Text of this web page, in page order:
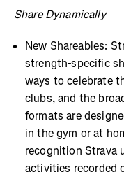
Share Dynamically
New Shareables:
strength-specific
ways to celebrate
clubs, and the
formats are
in the gym or at
recognition Strava
activities recorded